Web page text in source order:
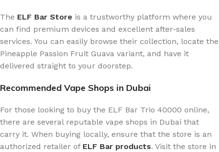
The ELF Bar Store is a trustworthy platform where you
can find premium devices and excellent after-sales
services. You can easily browse their collection, locate the
Pineapple Passion Fruit Guava variant, and have it
delivered straight to your doorstep.
Recommended Vape Shops in Dubai
For those looking to buy the ELF Bar Trio 40000 online,
there are several reputable vape shops in Dubai that
carry it. When buying locally, ensure that the store is an
authorized retailer of ELF Bar products. Visit the store in